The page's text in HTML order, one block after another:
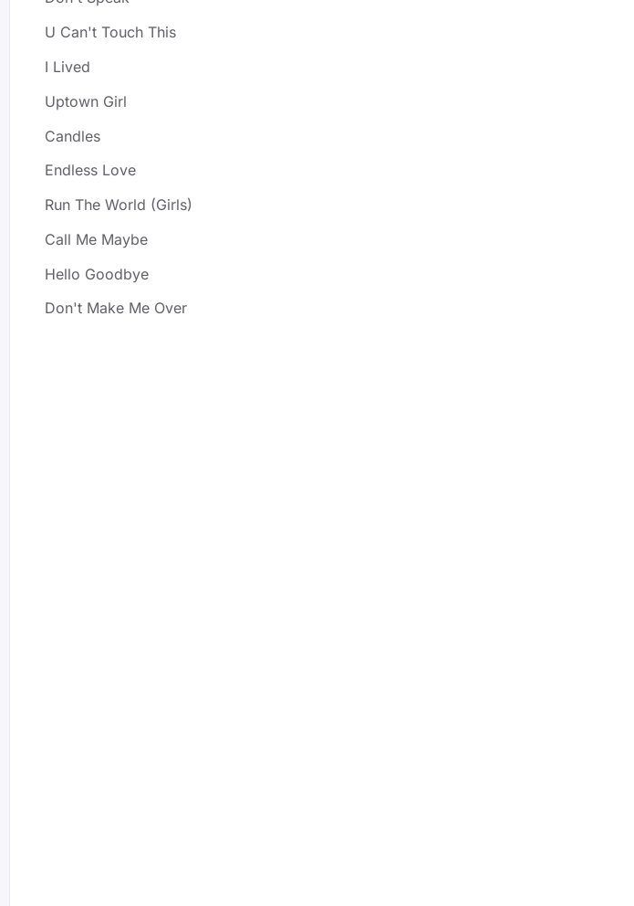
U Can't Touch This
I Lived
Uptown Girl
Candles
Endless Love
Run The World (Girls)
Call Me Maybe
Hello Goodbye
Don't Make Me Over